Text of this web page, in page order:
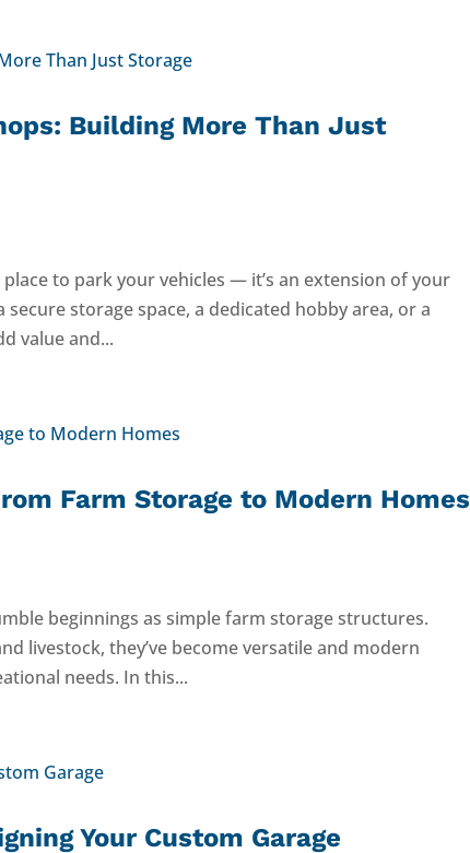
Building More Than Just
to park your vehicles — it’s an extension of your
storage space, a dedicated hobby area, or a
value and...
Farm Storage to Modern Homes
beginnings as simple farm storage structures.
livestock, they’ve become versatile and modern
needs. In this...
Your Custom Garage